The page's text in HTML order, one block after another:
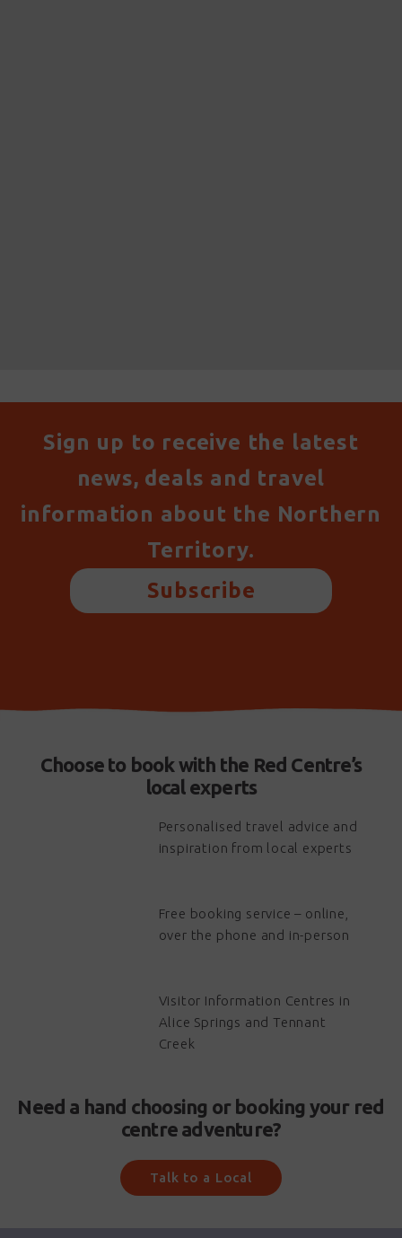
Sign up to receive the latest
news, deals and travel
information about the Northern
Territory.
Subscribe
Choose to book with the Red Centre’s
local experts
Personalised travel advice and
inspiration from local experts
Free booking service – online,
over the phone and in-person
Visitor Information Centres in
Alice Springs and Tennant
Creek
Need a hand choosing or booking your red
centre adventure?
Talk to a Local